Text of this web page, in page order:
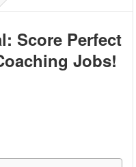
Score Perfect
Jobs!